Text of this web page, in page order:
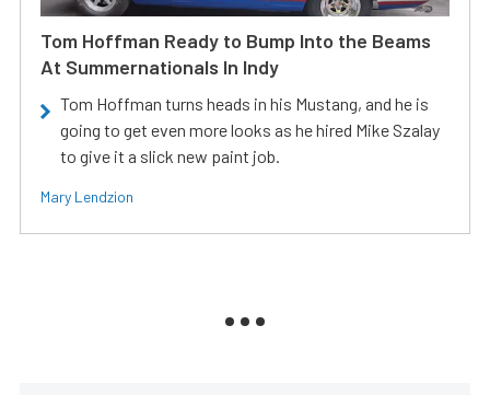
Tom Hoffman Ready to Bump Into the Beams
At Summernationals In Indy
Tom Hoffman turns heads in his Mustang, and he is
going to get even more looks as he hired Mike Szalay
to give it a slick new paint job.
Mary Lendzion